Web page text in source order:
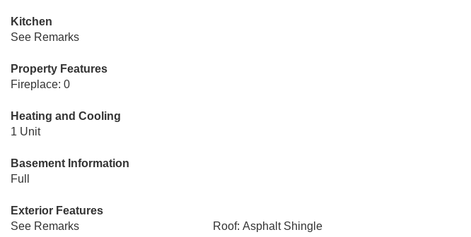
Kitchen
See Remarks
Property Features
Fireplace: 0
Heating and Cooling
1 Unit
Basement Information
Full
Exterior Features
See Remarks
Roof: Asphalt Shingle